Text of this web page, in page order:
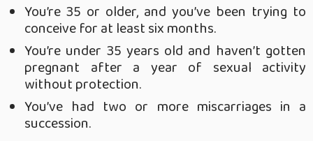
You’re 35 or older, and you’ve been trying to
conceive for at least six months.
You’re under 35 years old and haven’t gotten
pregnant after a year of sexual activity
without protection.
You’ve had two or more miscarriages in a
succession.